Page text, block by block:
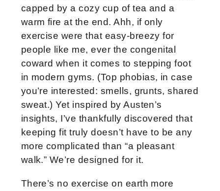
capped by a cozy cup of tea and a
warm fire at the end. Ahh, if only
exercise were that easy-breezy for
people like me, ever the congenital
coward when it comes to stepping foot
in modern gyms. (Top phobias, in case
you’re interested: smells, grunts, shared
sweat.) Yet inspired by Austen’s
insights, I’ve thankfully discovered that
keeping fit truly doesn’t have to be any
more complicated than “a pleasant
walk.” We’re designed for it.
There’s no exercise on earth more